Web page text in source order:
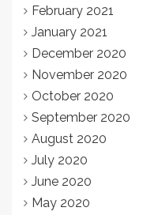
February 2021
January 2021
December 2020
November 2020
October 2020
September 2020
August 2020
July 2020
June 2020
May 2020